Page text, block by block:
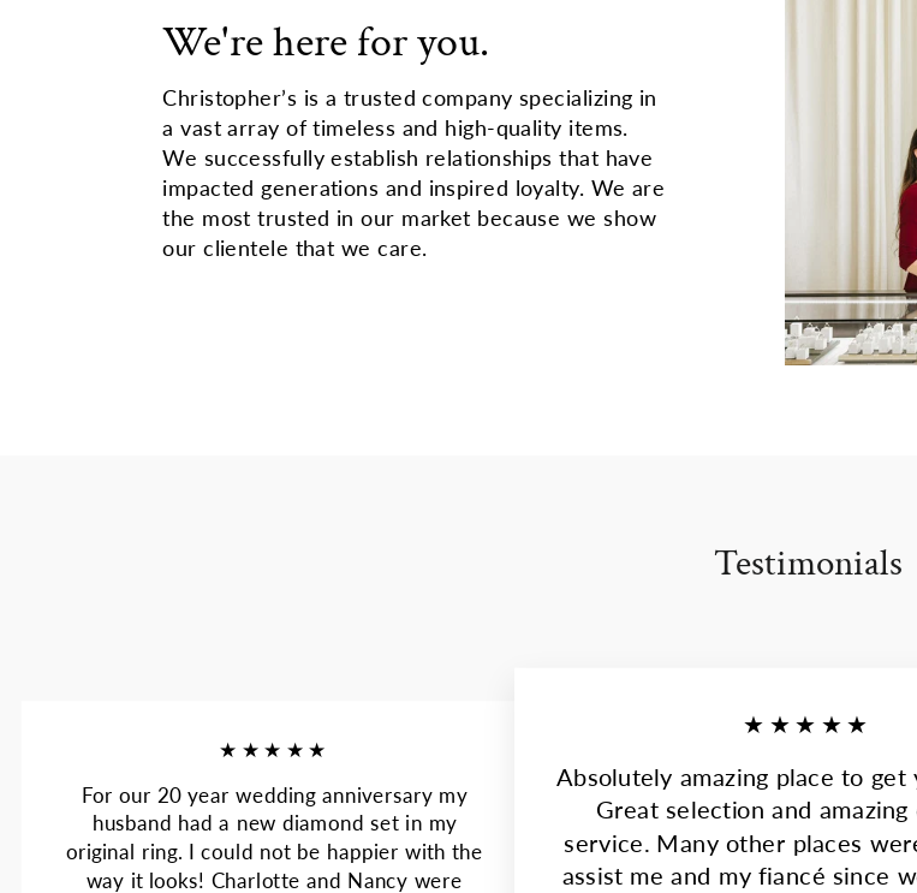
We're here for you.
Christopher’s is a trusted company specializing in
a vast array of timeless and high-quality items.
We successfully establish relationships that have
impacted generations and inspired loyalty. We are
the most trusted in our market because we show
our clientele that we care.
Testimonials
★★★★★
For our 20 year wedding anniversary my
husband had a new diamond set in my
original ring. I could not be happier with the
way it looks! Charlotte and Nancy were
★★★★★
Absolutely amazing place to
Great selection and
service. Many other places
assist me and my fiancé since